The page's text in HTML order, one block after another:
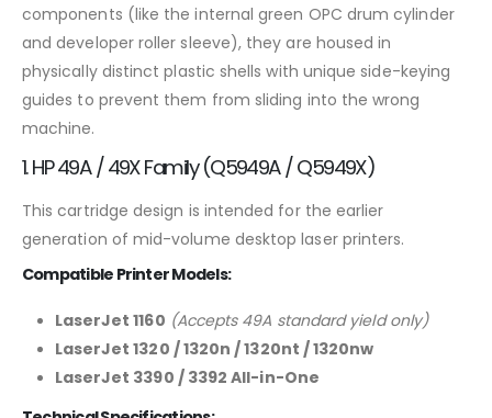
components (like the internal green OPC drum cylinder
and developer roller sleeve), they are housed in
physically distinct plastic shells with unique side-keying
guides to prevent them from sliding into the wrong
machine.
1. HP 49A / 49X Family (Q5949A / Q5949X)
This cartridge design is intended for the earlier
generation of mid-volume desktop laser printers.
Compatible Printer Models:
LaserJet 1160 (Accepts 49A standard yield only)
LaserJet 1320 / 1320n / 1320nt / 1320nw
LaserJet 3390 / 3392 All-in-One